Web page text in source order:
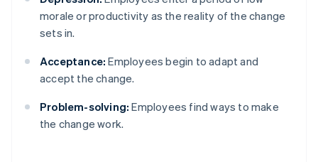
morale or productivity as the reality of the change
sets in.
Acceptance: Employees begin to adapt and
accept the change.
Problem-solving: Employees find ways to make
the change work.